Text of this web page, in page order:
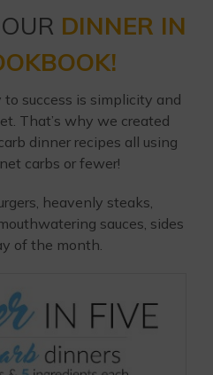
DINNER IN
success is simplicity and
That’s why we created
dinner recipes all using
carbs or fewer!
heavenly steaks,
sauces, sides
of the month.